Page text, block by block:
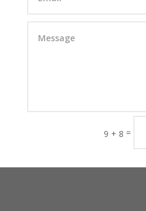
9 + 8 =